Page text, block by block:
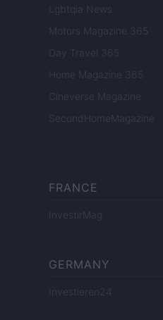
Lgbtqia News
Motors Magazine 365
Day Travel 365
Home Magazine 365
Cineverse Magazine
SecondHomeMagazine
FRANCE
InvestirMag
GERMANY
Investieren24